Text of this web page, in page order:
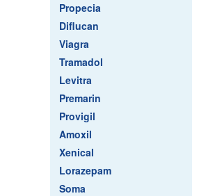
Propecia
Diflucan
Viagra
Tramadol
Levitra
Premarin
Provigil
Amoxil
Xenical
Lorazepam
Soma